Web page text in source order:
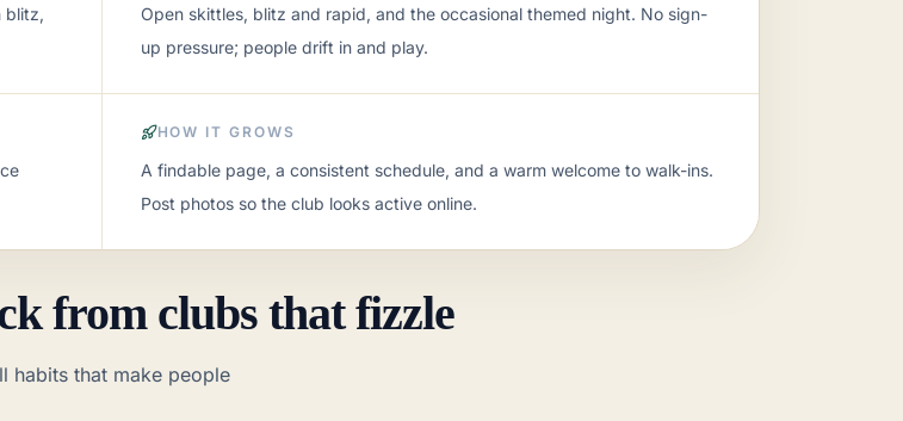
blitz,
Open skittles, blitz and rapid, and the occasional themed night. No sign-
up pressure; people drift in and play.
HOW IT GROWS
A findable page, a consistent schedule, and a warm welcome to walk-ins.
Post photos so the club looks active online.
club with blitz, casual games, and friendly rivalries.
themed night. No sign-up pressure; people drift in and play.
welcome to walk-ins. Post photos so the club looks active online.
from clubs that fizzle
habits that make people